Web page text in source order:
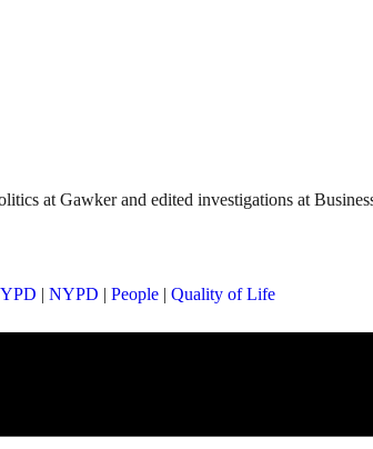
at Gawker and edited investigations at
| NYPD | People | Quality of Life